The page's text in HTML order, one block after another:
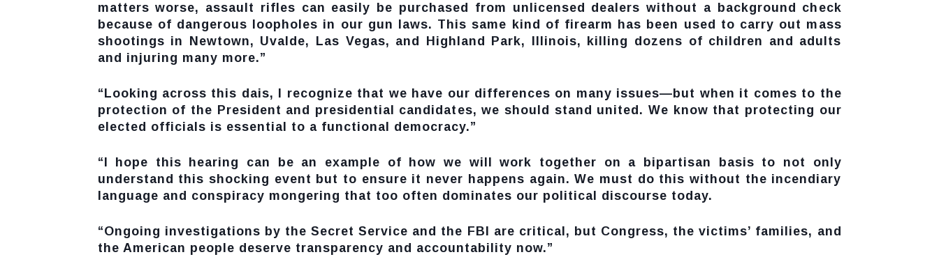
matters worse, assault rifles can easily be purchased from unlicensed dealers without a background check
because of dangerous loopholes in our gun laws. This same kind of firearm has been used to carry out mass
shootings in Newtown, Uvalde, Las Vegas, and Highland Park, Illinois, killing dozens of children and adults
and injuring many more.”
“Looking across this dais, I recognize that we have our differences on many issues—but when it comes to the
protection of the President and presidential candidates, we should stand united. We know that protecting our
elected officials is essential to a functional democracy.”
“I hope this hearing can be an example of how we will work together on a bipartisan basis to not only
understand this shocking event but to ensure it never happens again. We must do this without the incendiary
language and conspiracy mongering that too often dominates our political discourse today.
“Ongoing investigations by the Secret Service and the FBI are critical, but Congress, the victims’ families, and
the American people deserve transparency and accountability now.”